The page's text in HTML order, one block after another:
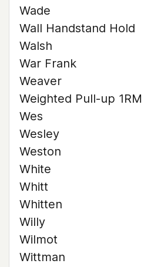
Wade
Wall Handstand Hold
Walsh
War Frank
Weaver
Weighted Pull-up 1RM
Wes
Wesley
Weston
White
Whitt
Whitten
Willy
Wilmot
Wittman